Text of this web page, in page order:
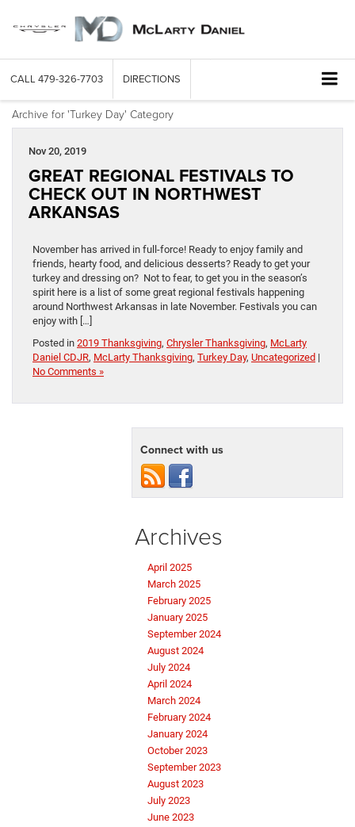
CALL 479-326-7703 DIRECTIONS
Archive for 'Turkey Day' Category
Nov 20, 2019
GREAT REGIONAL FESTIVALS TO
CHECK OUT IN NORTHWEST
ARKANSAS
November has arrived in full-force! Ready to enjoy family and
friends, hearty food, and delicious desserts? Ready to get your
turkey and dressing on? Not to fear, to get you in the season’s
spirit here is a list of some great regional festivals happening
around Northwest Arkansas in late November. Festivals you can
enjoy with […]
Posted in 2019 Thanksgiving, Chrysler Thanksgiving, McLarty
Daniel CDJR, McLarty Thanksgiving, Turkey Day, Uncategorized |
No Comments »
Connect with us
Archives
April 2025
March 2025
February 2025
January 2025
September 2024
August 2024
July 2024
April 2024
March 2024
February 2024
January 2024
October 2023
September 2023
August 2023
July 2023
June 2023